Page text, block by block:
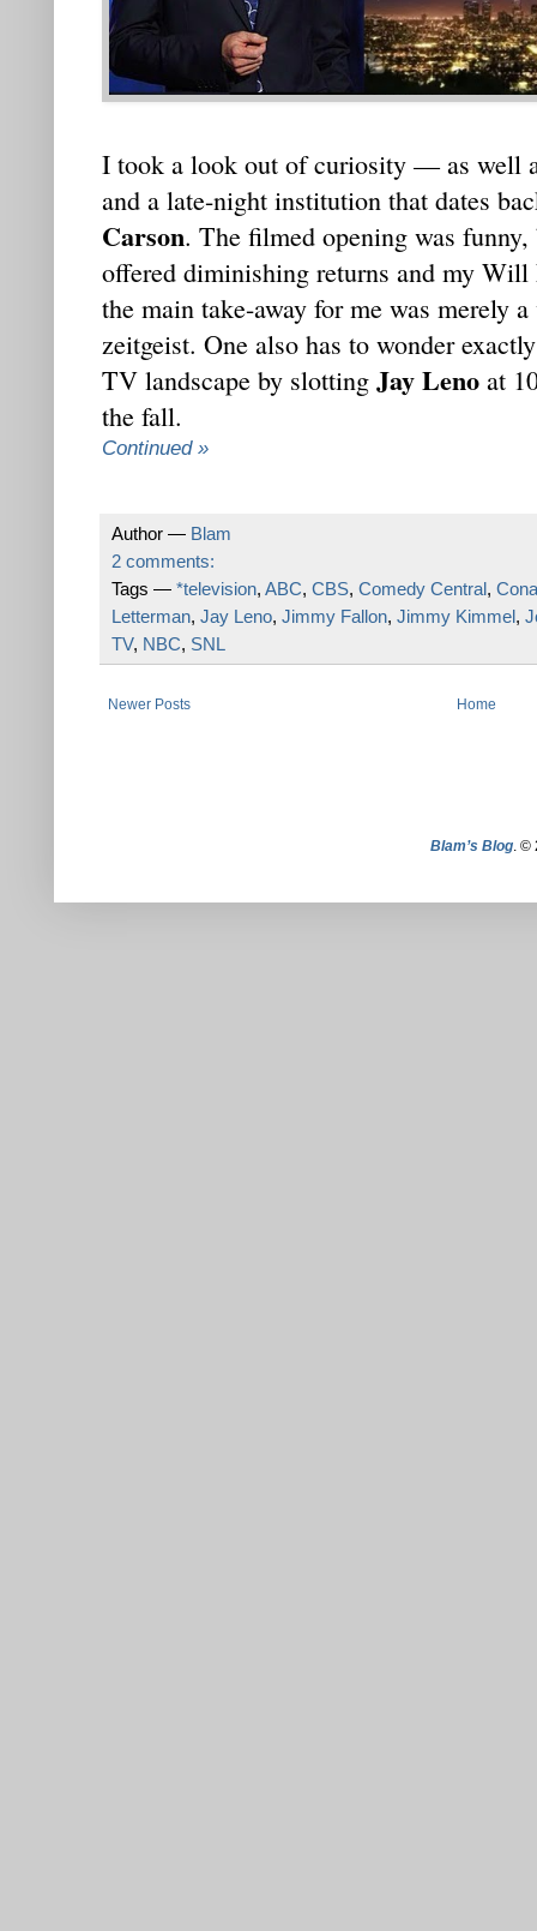
I took a look out of curiosity — as well
and a late-night institution that dates
Carson. The filmed opening was
offered diminishing returns and my
the main take-away for me was merely
zeitgeist. One also has to wonder
TV landscape by slotting Jay Leno at
the fall.
Continued »
Author — Blam
2 comments:
Tags — *television, ABC, CBS, Comedy Central,
Letterman, Jay Leno, Jimmy Fallon, Jimmy Kimmel,
TV, NBC, SNL
Newer Posts Home
Blam’s Blog. ©